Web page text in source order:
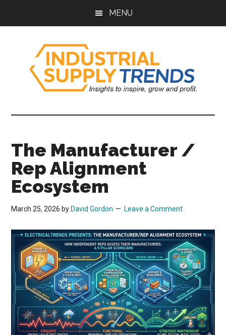
MENU
Industrial
Supply
Trends
Grow,
and
Profit.
The Manufacturer /
Rep Alignment
Ecosystem
March 25, 2026 by David Gordon Leave a Comment